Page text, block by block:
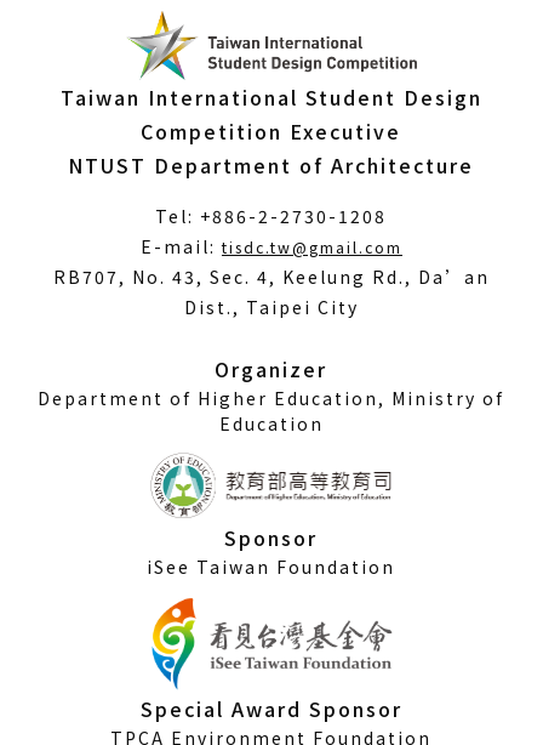
Taiwan International Student Design
Competition Executive
NTUST Department of Architecture
Tel: +886-2-2730-1208
E-mail:tisdc.tw@gmail.com
RB707, No. 43, Sec. 4, Keelung Rd., Da’an
Dist., Taipei City
Organizer
Department of Higher Education, Ministry of
Education
Sponsor
iSee Taiwan Foundation
Special Award Sponsor
TPCA Environment Foundation